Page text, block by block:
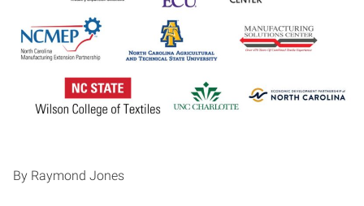
By Raymond Jones